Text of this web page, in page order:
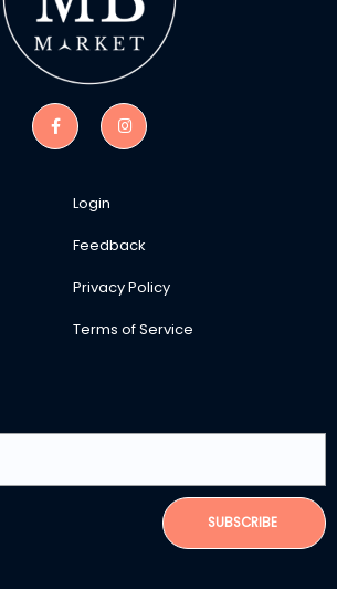
Login
Feedback
Privacy Policy
Terms of Service
SUBSCRIBE